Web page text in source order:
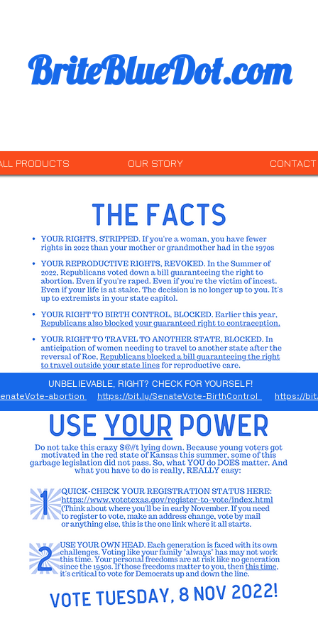
BriteBlueDot.com
PRODUCTS OUR STORY CONTACT
abortion https://bit.ly/SenateVote-BirthControl https://
UNBELIEVABLE, RIGHT? CHECK FOR YOURSELF!